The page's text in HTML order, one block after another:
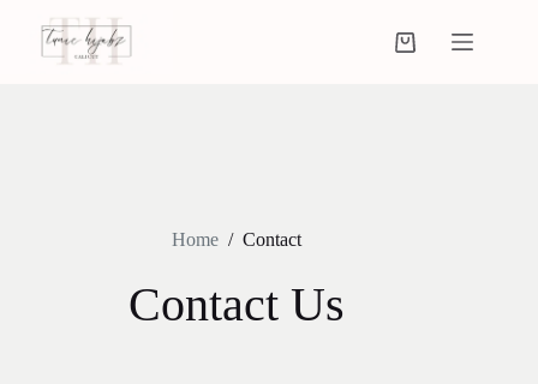
Home / Contact
Contact Us